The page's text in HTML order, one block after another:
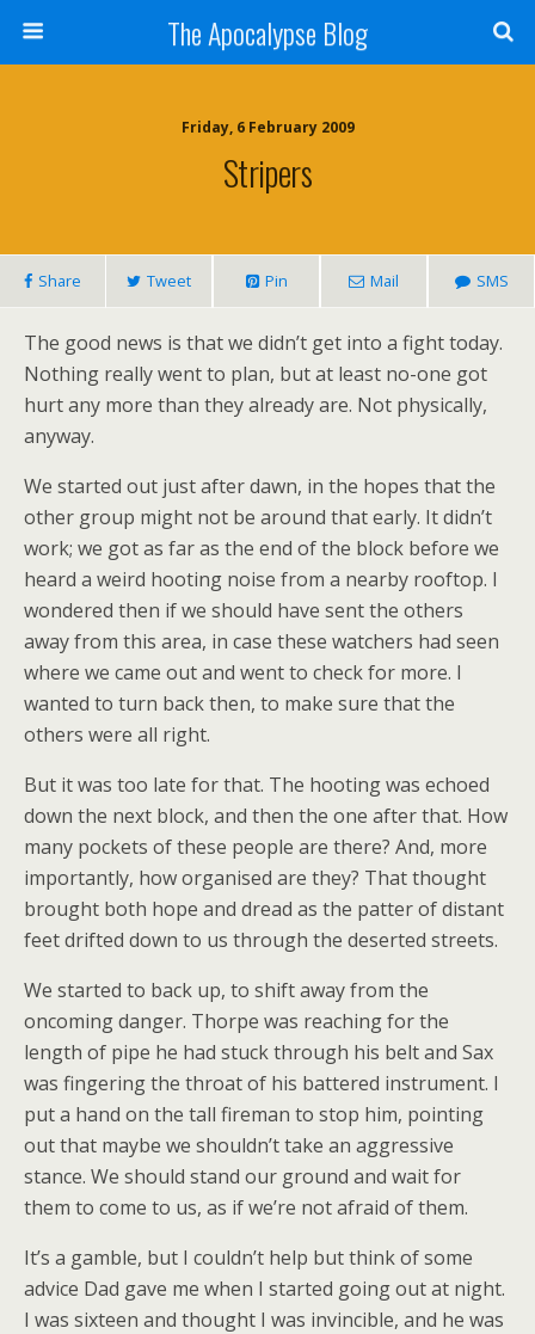
The Apocalypse Blog
Friday, 6 February 2009
Stripers
Share Tweet Pin Mail SMS
The good news is that we didn’t get into a fight today.
Nothing really went to plan, but at least no-one got
hurt any more than they already are. Not physically,
anyway.
We started out just after dawn, in the hopes that the
other group might not be around that early. It didn’t
work; we got as far as the end of the block before we
heard a weird hooting noise from a nearby rooftop. I
wondered then if we should have sent the others
away from this area, in case these watchers had seen
where we came out and went to check for more. I
wanted to turn back then, to make sure that the
others were all right.
But it was too late for that. The hooting was echoed
down the next block, and then the one after that. How
many pockets of these people are there? And, more
importantly, how organised are they? That thought
brought both hope and dread as the patter of distant
feet drifted down to us through the deserted streets.
We started to back up, to shift away from the
oncoming danger. Thorpe was reaching for the
length of pipe he had stuck through his belt and Sax
was fingering the throat of his battered instrument. I
put a hand on the tall fireman to stop him, pointing
out that maybe we shouldn’t take an aggressive
stance. We should stand our ground and wait for
them to come to us, as if we’re not afraid of them.
It’s a gamble, but I couldn’t help but think of some
advice Dad gave me when I started going out at night.
I was sixteen and thought I was invincible, and he was